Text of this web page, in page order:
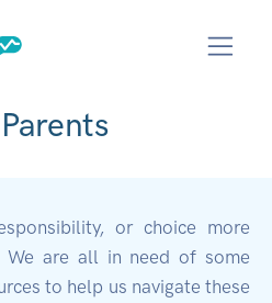
or choice more
We are all in need of some
to help us navigate these